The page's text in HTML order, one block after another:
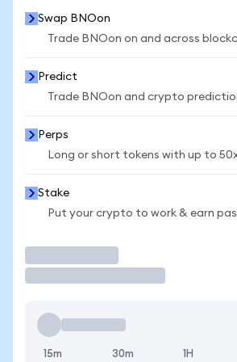
Swap BNOon
Trade BNOon on and across
Predict
Trade BNOon and crypto
Perps
Long or short tokens with up to
Stake
Put your crypto to work & earn
15m 30m 1H